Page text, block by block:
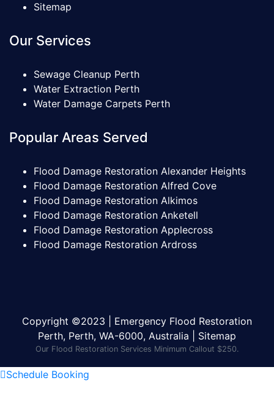
Sitemap
Our Services
Sewage Cleanup Perth
Water Extraction Perth
Water Damage Carpets Perth
Popular Areas Served
Flood Damage Restoration Alexander Heights
Flood Damage Restoration Alfred Cove
Flood Damage Restoration Alkimos
Flood Damage Restoration Anketell
Flood Damage Restoration Applecross
Flood Damage Restoration Ardross
Copyright ©2023 | Emergency Flood Restoration
Perth, Perth, WA-6000, Australia | Sitemap
Our Flood Restoration Services Minimum Callout $250.
Schedule Booking